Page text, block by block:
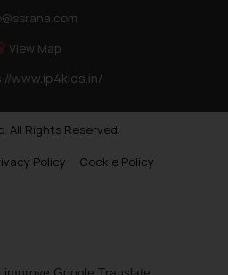
View Map
www.ip4kids.in/
All Rights Reserved.
Policy
Cookie Policy
Google Translate